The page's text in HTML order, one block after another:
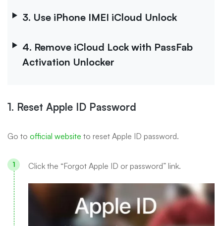
3. Use iPhone IMEI iCloud Unlock
4. Remove iCloud Lock with PassFab
Activation Unlocker
1. Reset Apple ID Password
Go to official website to reset Apple ID password.
Click the “Forgot Apple ID or password” link.